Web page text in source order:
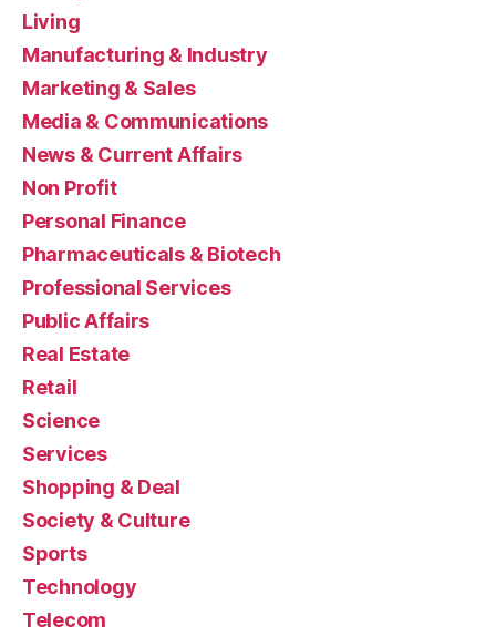
Living
Manufacturing & Industry
Marketing & Sales
Media & Communications
News & Current Affairs
Non Profit
Personal Finance
Pharmaceuticals & Biotech
Professional Services
Public Affairs
Real Estate
Retail
Science
Services
Shopping & Deal
Society & Culture
Sports
Technology
Telecom